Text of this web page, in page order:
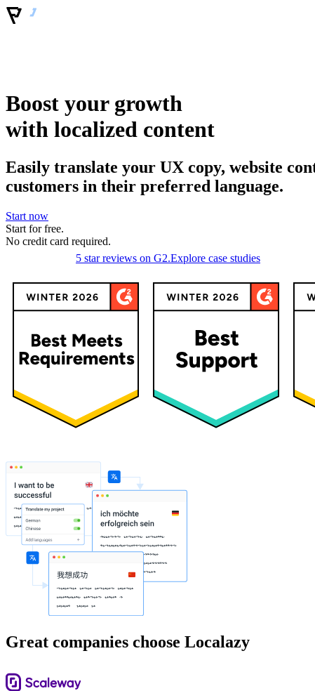
Boost your growth
with localized content
Easily translate your UX copy, website
customers in their preferred language.
Start now
Start for free.
No credit card required.
5 star reviews on G2.Explore case studies
Great companies choose Localazy